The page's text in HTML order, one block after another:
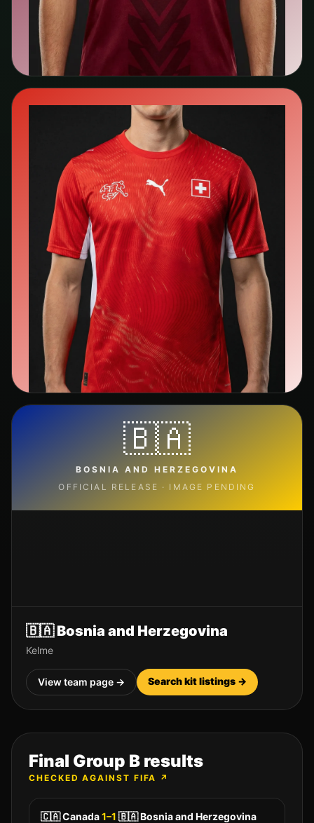
Adidas
View team page → Search kit listings →
🇨🇭 Switzerland
Puma
View team page → Search kit listings →
🇧🇦
BOSNIA AND HERZEGOVINA
OFFICIAL RELEASE · IMAGE PENDING
🇧🇦 Bosnia and Herzegovina
Kelme
View team page → Search kit listings →
Final Group B results
CHECKED AGAINST FIFA ↗
🇨🇦Canada1–1 🇧🇦Bosnia and Herzegovina